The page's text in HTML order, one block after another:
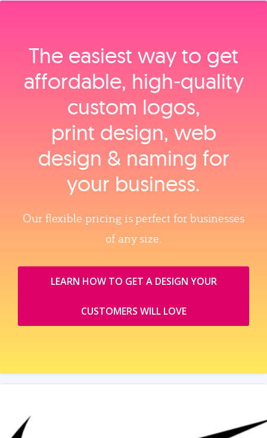
The easiest way to get
affordable, high‑quality
custom logos,
print design, web
design & naming for
your business.
Our flexible pricing is perfect for businesses
of any size.
LEARN HOW TO GET A DESIGN YOUR
CUSTOMERS WILL LOVE